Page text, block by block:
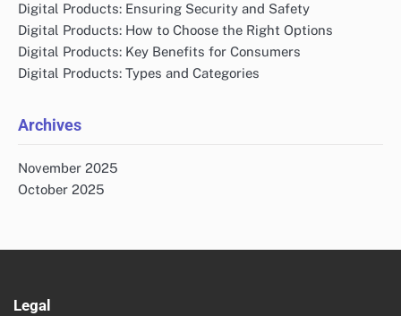
Digital Products: Ensuring Security and Safety
Digital Products: How to Choose the Right Options
Digital Products: Key Benefits for Consumers
Digital Products: Types and Categories
Archives
November 2025
October 2025
Legal